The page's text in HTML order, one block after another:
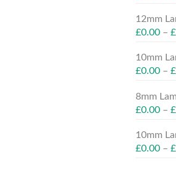
12mm
£0.00– £
10mm
£0.00– £
8mm
£0.00– £
10mm
£0.00– £